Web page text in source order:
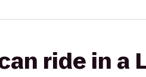
ride in a